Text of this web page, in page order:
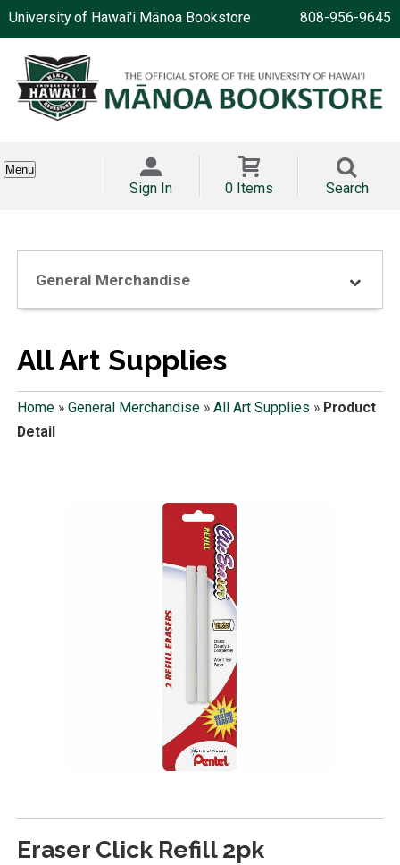
University of Hawai'i Mānoa Bookstore 808-956-9645
Menu
Sign In 0 Items Search
General Merchandise
All Art Supplies
Home» General Merchandise» All Art Supplies » Product
Detail
Eraser Click Refill 2pk